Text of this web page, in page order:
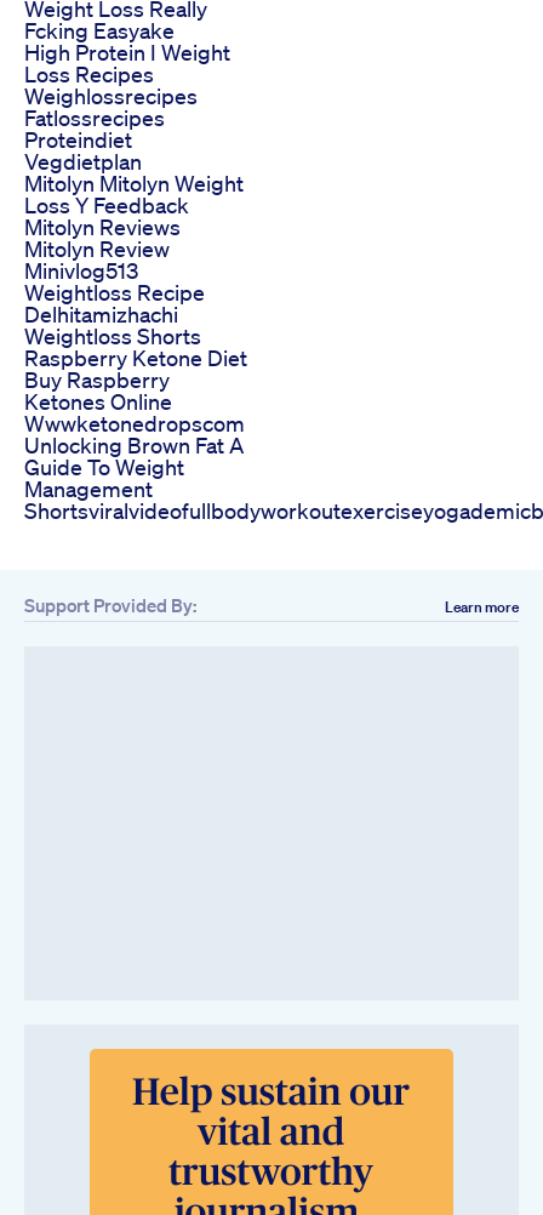
Weight Loss Really
Fcking Easyake
High Protein I Weight
Loss Recipes
Weighlossrecipes
Fatlossrecipes
Proteindiet
Vegdietplan
Mitolyn Mitolyn Weight
Loss Y Feedback
Mitolyn Reviews
Mitolyn Review
Minivlog513
Weightloss Recipe
Delhitamizhachi
Weightloss Shorts
Raspberry Ketone Diet
Buy Raspberry
Ketones Online
Wwwketonedropscom
Unlocking Brown Fat A
Guide To Weight
Management
Support Provided By: Learn more